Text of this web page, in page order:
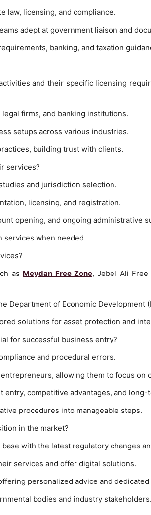
law, licensing, and compliance.
adept at government liaison and
banking, and taxation
and their specific licensing
firms, and banking institutions.
setups across various industries.
building trust with clients.
services?
and jurisdiction selection.
licensing, and registration.
opening, and ongoing administrative
services when needed.
as Meydan Free Zone, Jebel Ali Free
Department of Economic Development
solutions for asset protection and
for successful business entry?
and procedural errors.
allowing them to focus on
competitive advantages, and long-
procedures into manageable steps.
in the market?
with the latest regulatory changes
services and offer digital solutions.
personalized advice and
bodies and industry stakeholders.